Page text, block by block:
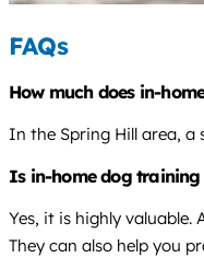
FAQs
How much does in-
In the Spring Hill area, a
Is in-home dog training
Yes, it is highly
They can also help you